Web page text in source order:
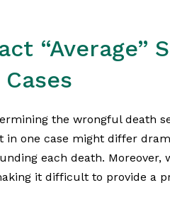
“Average”
the wrongful death
one case might differ
each death. Moreover,
it difficult to provide a